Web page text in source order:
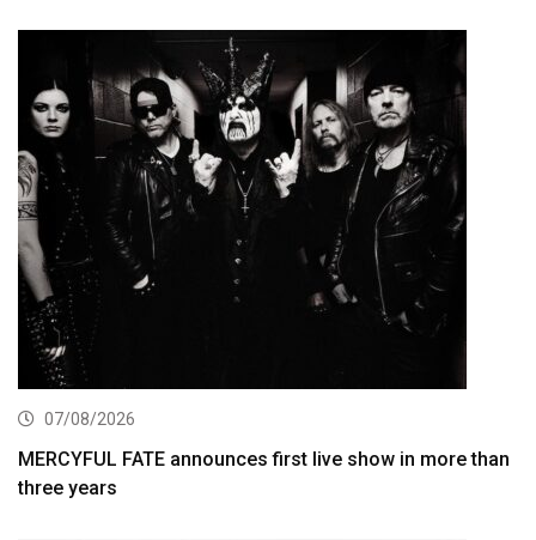
07/08/2026
MERCYFUL FATE announces first live show in more than
three years